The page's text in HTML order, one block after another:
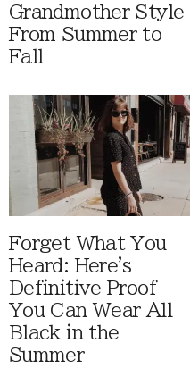
Grandmother Style
From Summer to
Fall
Forget What You
Heard: Here's
Definitive Proof
You Can Wear All
Black in the
Summer